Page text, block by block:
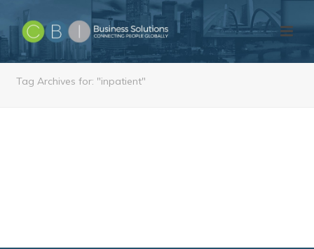
Tag Archives for: "inpatient"